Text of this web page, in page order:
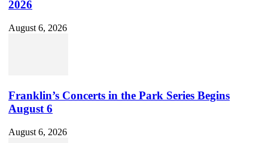
2026
August 6, 2026
Franklin’s Concerts in the Park Series Begins
August 6
August 6, 2026